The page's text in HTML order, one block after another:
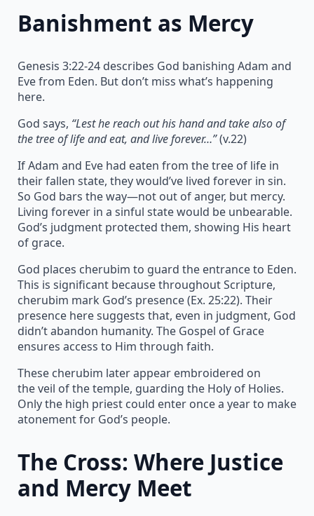
Banishment as Mercy
Genesis 3:22-24 describes God banishing Adam and
Eve from Eden. But don’t miss what’s happening
here.
God says, “Lest he reach out his hand and take also of
the tree of life and eat, and live forever…”(v.22)
If Adam and Eve had eaten from the tree of life in
their fallen state, they would’ve lived forever in sin.
So God bars the way—not out of anger, but mercy.
Living forever in a sinful state would be unbearable.
God’s judgment protected them, showing His heart
of grace.
God places cherubim to guard the entrance to Eden.
This is significant because throughout Scripture,
cherubim mark God’s presence (Ex. 25:22). Their
presence here suggests that, even in judgment, God
didn’t abandon humanity. The Gospel of Grace
ensures access to Him through faith.
These cherubim later appear embroidered on
the veil of the temple, guarding the Holy of Holies.
Only the high priest could enter once a year to make
atonement for God’s people.
The Cross: Where Justice
and Mercy Meet